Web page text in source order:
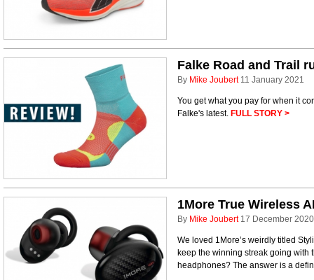
Falke Road and Trail
By Mike Joubert 11 January 2021
You get what you pay for when it
Falke's latest. FULL STORY >
1More True Wireless
By Mike Joubert 17 December 2020
We loved 1More’s weirdly titled
keep the winning streak going with
headphones? The answer is a